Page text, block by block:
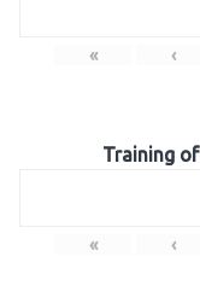
« ‹
Training
« ‹